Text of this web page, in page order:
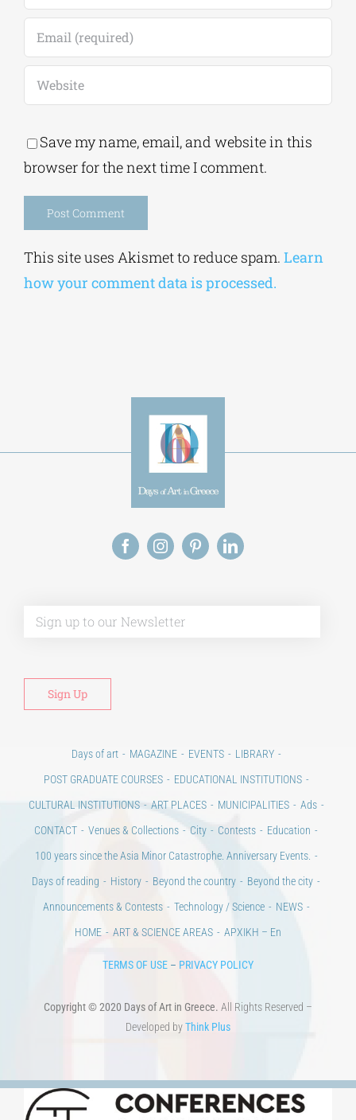
Save my name, email, and website in this
browser for the next time I comment.
This site uses Akismet to reduce spam. Learn
how your comment data is processed.
Days of art MAGAZINE EVENTS
LIBRARY
POST GRADUATE COURSES
EDUCATIONAL INSTITUTIONS
CULTURAL INSTITUTIONS
ART PLACES MUNICIPALITIES
Ads
CONTACT
Venues & Collections City Contests
Education
100 years since the Asia Minor Catastrophe. Anniversary Events.
Days of reading
History Beyond the country
Beyond the city
Announcements & Contests
Technology / Science
NEWS
HOME
ART & SCIENCE AREAS ΑΡΧΙΚΗ – En
TERMS OF USE – PRIVACY POLICY
Copyright © 2020 Days of Art in Greece. All Rights Reserved –
Developed byThink Plus